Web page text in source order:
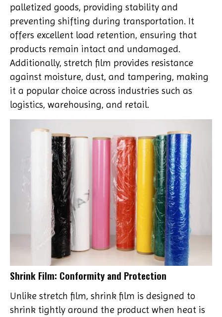
palletized goods, providing stability and
preventing shifting during transportation. It
offers excellent load retention, ensuring that
products remain intact and undamaged.
Additionally, stretch film provides resistance
against moisture, dust, and tampering, making
it a popular choice across industries such as
logistics, warehousing, and retail.
Shrink Film: Conformity and Protection
Unlike stretch film, shrink film is designed to
shrink tightly around the product when heat is